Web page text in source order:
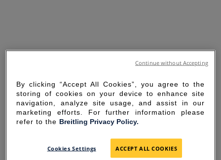
SORRY FOR THE
By clicking “Accept All Cookies”, you agree to the
storing of cookies on your device to enhance site
navigation, analyze site usage, and assist in our
marketing efforts. For further information please
refer to the Breitling Privacy Policy.
Cookies Settings ACCEPT ALL COOKIES
Continue without Accepting